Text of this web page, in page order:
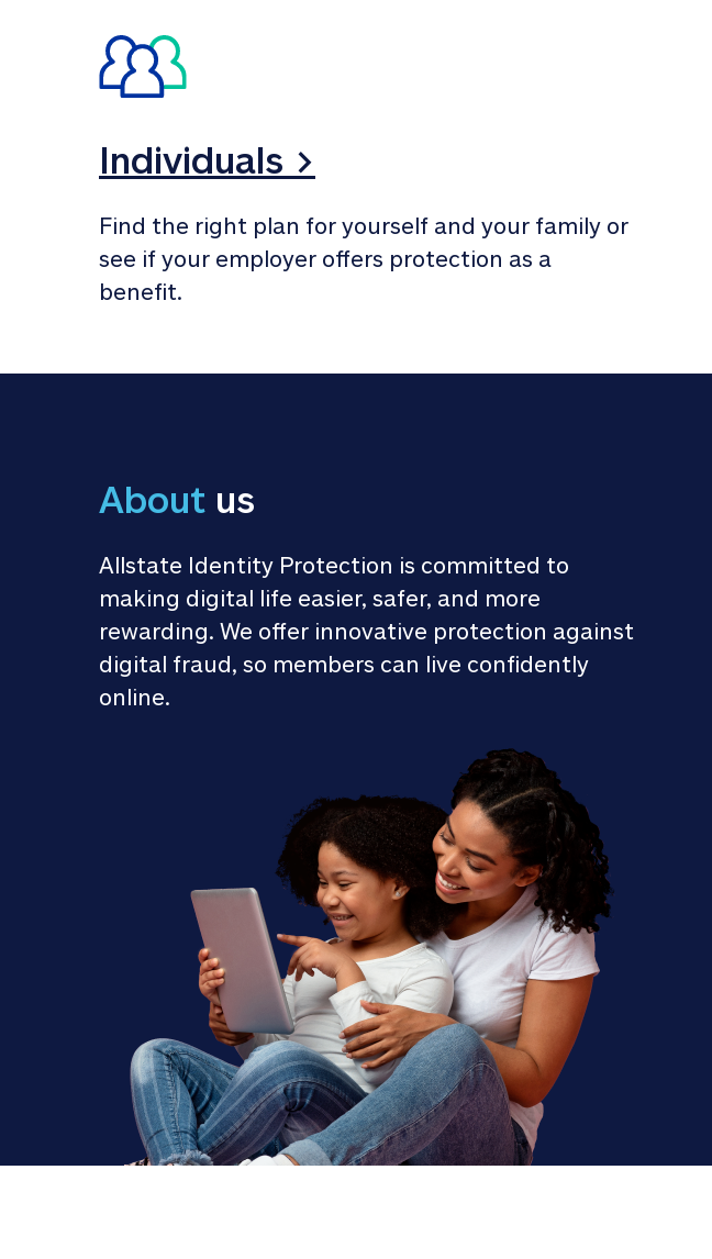
Individuals >
Find the right plan for yourself and your family or
see if your employer offers protection as a
benefit.
About us
Allstate Identity Protection is committed to
making digital life easier, safer, and more
rewarding. We offer innovative protection against
digital fraud, so members can live confidently
online.